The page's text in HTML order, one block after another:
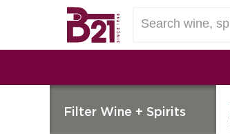
Filter Wine + Spirits